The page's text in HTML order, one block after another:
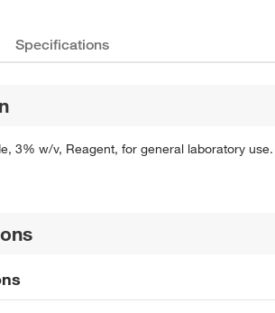
Specifications
3% w/v, Reagent, for general laboratory